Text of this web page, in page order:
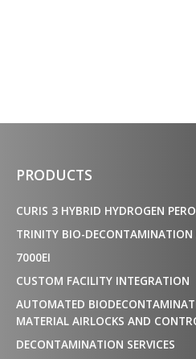
PRODUCTS
CURIS 3 HYBRID HYDROGEN
TRINITY BIO-DECONTAMINATION
7000EI
CUSTOM FACILITY INTEGRATION
AUTOMATED
MATERIAL AIRLOCKS AND
DECONTAMINATION SERVICES